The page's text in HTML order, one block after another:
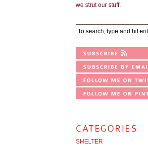
we strut our stuff.
CATEGORIES
SHELTER